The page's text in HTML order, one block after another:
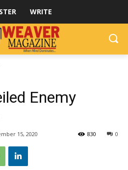
WRITE
Enemy
15, 2020 0
830